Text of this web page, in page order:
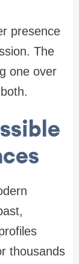
presence
The
one over
thousands